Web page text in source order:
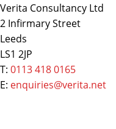
Verita Consultancy Ltd
2 Infirmary Street
Leeds
LS1 2JP
T: 0113 418 0165
E: enquiries@verita.net